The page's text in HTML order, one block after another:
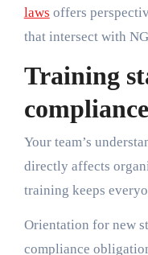
laws offers
that intersect with
Training
Your team’s
directly affects
training keeps
Orientation for new
compliance